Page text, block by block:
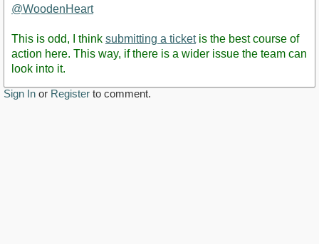
@WoodenHeart
This is odd, I think submitting a ticketis the best course of
action here. This way, if there is a wider issue the team can
look into it.
Sign In or Register to comment.